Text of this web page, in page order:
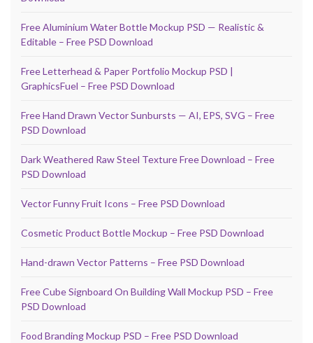
Free Aluminium Water Bottle Mockup PSD — Realistic &
Editable – Free PSD Download
Free Letterhead & Paper Portfolio Mockup PSD |
GraphicsFuel – Free PSD Download
Free Hand Drawn Vector Sunbursts — AI, EPS, SVG – Free
PSD Download
Dark Weathered Raw Steel Texture Free Download – Free
PSD Download
Vector Funny Fruit Icons – Free PSD Download
Cosmetic Product Bottle Mockup – Free PSD Download
Hand-drawn Vector Patterns – Free PSD Download
Free Cube Signboard On Building Wall Mockup PSD – Free
PSD Download
Food Branding Mockup PSD – Free PSD Download